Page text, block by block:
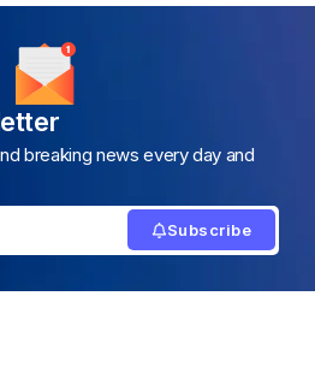
breaking news every day and
Subscribe